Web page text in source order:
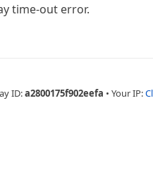
time-out error.
ID:a2800175f902eefa • Your IP: